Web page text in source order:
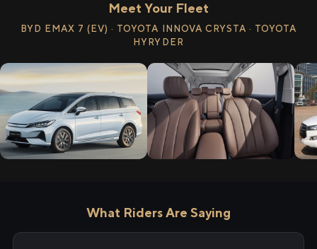
Meet Your Fleet
BYD EMAX 7 (EV) · TOYOTA INNOVA CRYSTA · TOYOTA
HYRYDER
What Riders Are Saying